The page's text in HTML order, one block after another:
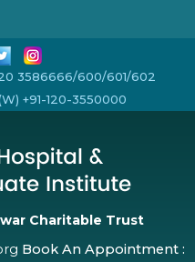
3586666/600/601/602
+91-120-3550000
Charitable Trust
Book An Appointment :